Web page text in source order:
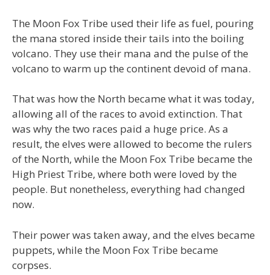
The Moon Fox Tribe used their life as fuel, pouring
the mana stored inside their tails into the boiling
volcano. They use their mana and the pulse of the
volcano to warm up the continent devoid of mana.
That was how the North became what it was today,
allowing all of the races to avoid extinction. That
was why the two races paid a huge price. As a
result, the elves were allowed to become the rulers
of the North, while the Moon Fox Tribe became the
High Priest Tribe, where both were loved by the
people. But nonetheless, everything had changed
now.
Their power was taken away, and the elves became
puppets, while the Moon Fox Tribe became
corpses.